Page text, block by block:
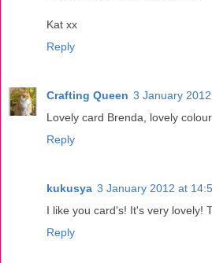
Kat xx
Reply
Crafting Queen 3 January
Lovely card Brenda, lovely
Reply
kukusya 3 January 2012 at
I like you card's! It's very lovely!
Reply